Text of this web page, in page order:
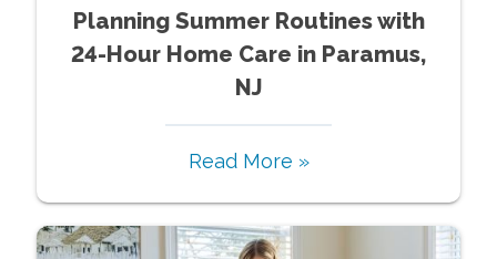
Planning Summer Routines with
24-Hour Home Care in Paramus,
NJ
Read More »